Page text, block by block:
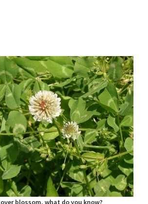
blossom, what do you know?